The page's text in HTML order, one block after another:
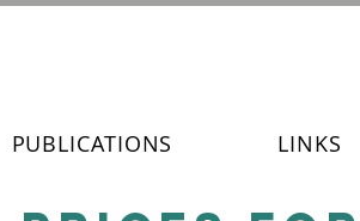
PUBLICATIONS LINKS